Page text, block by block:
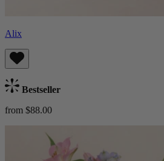
Alix
Bestseller
from $88.00